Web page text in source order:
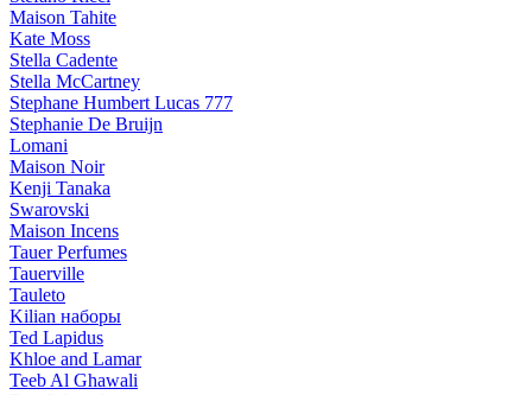
Maison Tahite
Kate Moss
Stella Cadente
Stella McCartney
Stephane Humbert Lucas 777
Stephanie De Bruijn
Lomani
Maison Noir
Kenji Tanaka
Swarovski
Maison Incens
Tauer Perfumes
Tauerville
Tauleto
Kilian наборы
Ted Lapidus
Khloe and Lamar
Teeb Al Ghawali